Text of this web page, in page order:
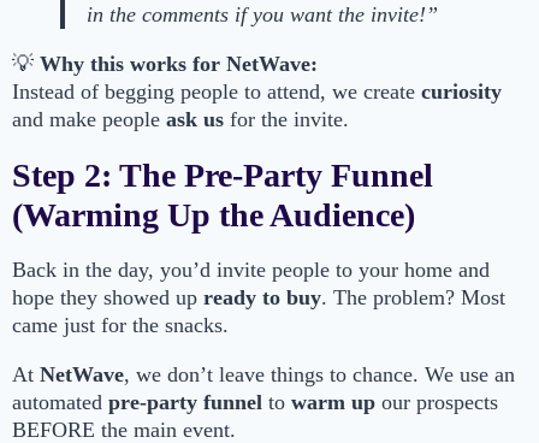
in the comments if you want the invite!”
💡 Why this works for NetWave:
Instead of begging people to attend, we create curiosity
and make people ask us for the invite.
Step 2: The Pre-Party Funnel
(Warming Up the Audience)
Back in the day, you’d invite people to your home and
hope they showed up ready to buy. The problem? Most
came just for the snacks.
At NetWave, we don’t leave things to chance. We use an
automated pre-party funnel to warm up our prospects
BEFORE the main event.